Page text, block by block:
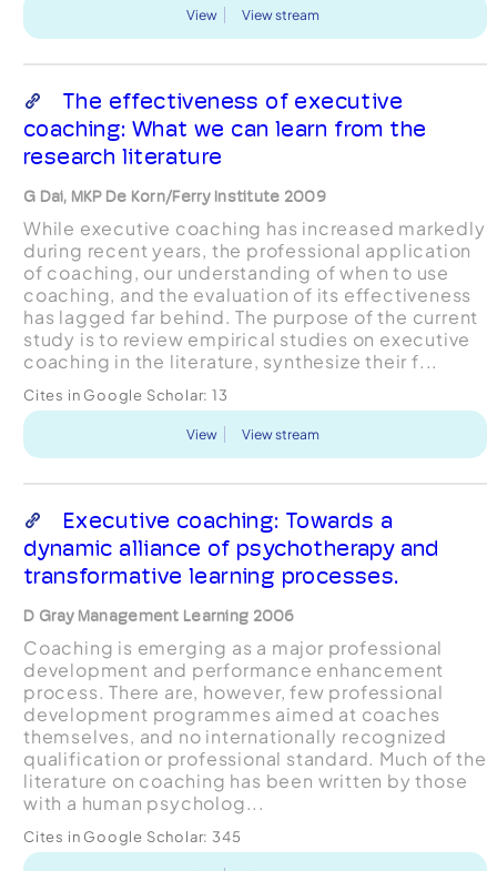
View View stream
The effectiveness of executive
coaching: What we can learn from the
research literature
G Dai, MKP De Korn/Ferry Institute 2009
While executive coaching has increased markedly
during recent years, the professional application
of coaching, our understanding of when to use
coaching, and the evaluation of its effectiveness
has lagged far behind. The purpose of the current
study is to review empirical studies on executive
coaching in the literature, synthesize their f...
Cites in Google Scholar: 13
View View stream
Executive coaching: Towards a
dynamic alliance of psychotherapy and
transformative learning processes.
D Gray Management Learning 2006
Coaching is emerging as a major professional
development and performance enhancement
process. There are, however, few professional
development programmes aimed at coaches
themselves, and no internationally recognized
qualification or professional standard. Much of the
literature on coaching has been written by those
with a human psycholog...
Cites in Google Scholar: 345